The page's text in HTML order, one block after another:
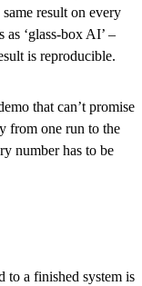
result on every
‘glass-box AI’ –
is reproducible.
that can’t promise
from one run to the
number has to be
to a finished system is